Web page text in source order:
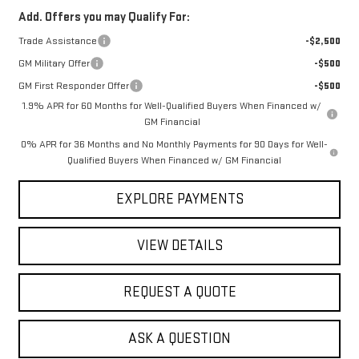
Add. Offers you may Qualify For:
Trade Assistance
-$2,500
GM Military Offer
-$500
GM First Responder Offer
-$500
1.9% APR for 60 Months for Well-Qualified Buyers When Financed w/
GM Financial
0% APR for 36 Months and No Monthly Payments for 90 Days for Well-
Qualified Buyers When Financed w/ GM Financial
EXPLORE PAYMENTS
VIEW DETAILS
REQUEST A QUOTE
ASK A QUESTION